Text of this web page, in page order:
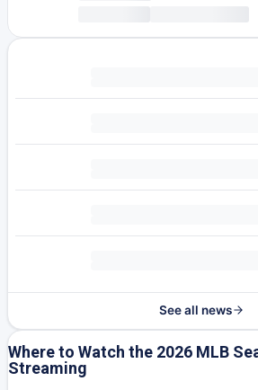
See all news
Where to Watch the 2026 MLB
Streaming